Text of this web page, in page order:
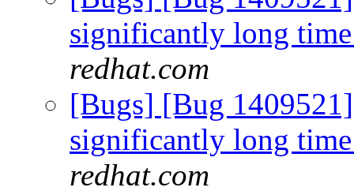
significantly long
redhat.com
[Bugs] [Bug
significantly long
redhat.com